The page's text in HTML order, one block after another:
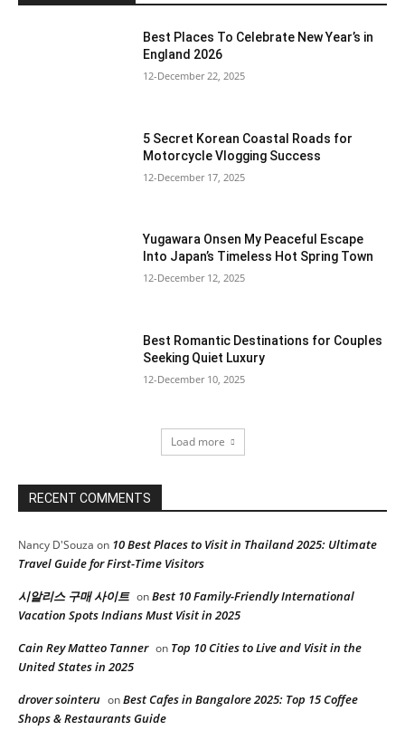
Best Places To Celebrate New Year’s in
England 2026
12-December 22, 2025
5 Secret Korean Coastal Roads for
Motorcycle Vlogging Success
12-December 17, 2025
Yugawara Onsen My Peaceful Escape
Into Japan’s Timeless Hot Spring Town
12-December 12, 2025
Best Romantic Destinations for Couples
Seeking Quiet Luxury
12-December 10, 2025
Load more
RECENT COMMENTS
Nancy D'Souza on 10 Best Places to Visit in Thailand 2025: Ultimate
Travel Guide for First-Time Visitors
시알리스 구매 사이트 onBest 10 Family-Friendly International
Vacation Spots Indians Must Visit in 2025
Cain Rey Matteo Tanner on Top 10 Cities to Live and Visit in the
United States in 2025
drover sointeru onBest Cafes in Bangalore 2025: Top 15 Coffee
Shops & Restaurants Guide